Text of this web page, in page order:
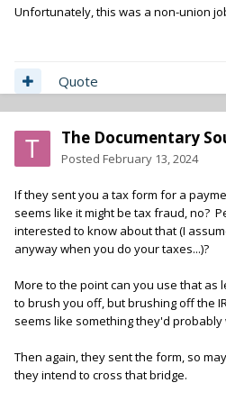
Unfortunately, this was a non-union
Quote
The Documentary
Posted February 13, 2024
If they sent you a tax form for a
seems like it might be tax fraud, no?
interested to know about that (I
anyway when you do your taxes...)?
More to the point can you use that as
to brush you off, but brushing off the
seems like something they'd probably
Then again, they sent the form, so
they intend to cross that bridge.